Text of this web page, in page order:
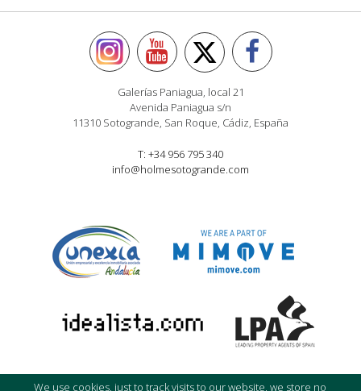
Galerías Paniagua, local 21
Avenida Paniagua s/n
11310 Sotogrande, San Roque, Cádiz, España
T: +34 956 795 340
info@holmesotogrande.com
We use cookies, just to track visits to our website, we store no